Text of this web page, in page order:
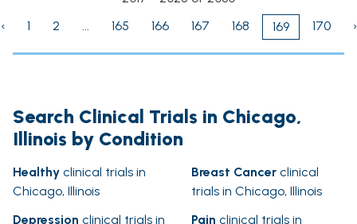
‹
1 2 ... 165 166 167 168 169 170 ›
Search Clinical Trials in Chicago,
Illinois by Condition
Healthy clinical trials in
Chicago, Illinois
Breast Cancer clinical
trials in Chicago, Illinois
Depression clinical trials in
Pain clinical trials in